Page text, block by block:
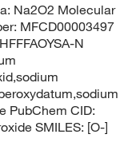
Na2O2 Molecular
MFCD00003497
N
PubChem CID:
SMILES: [O-]